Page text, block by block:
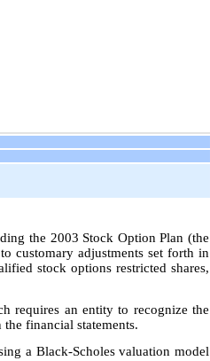
the 2003 Stock Option Plan (the
customary adjustments set forth in
stock options restricted shares,
requires an entity to recognize the
financial statements.
a Black-Scholes valuation model